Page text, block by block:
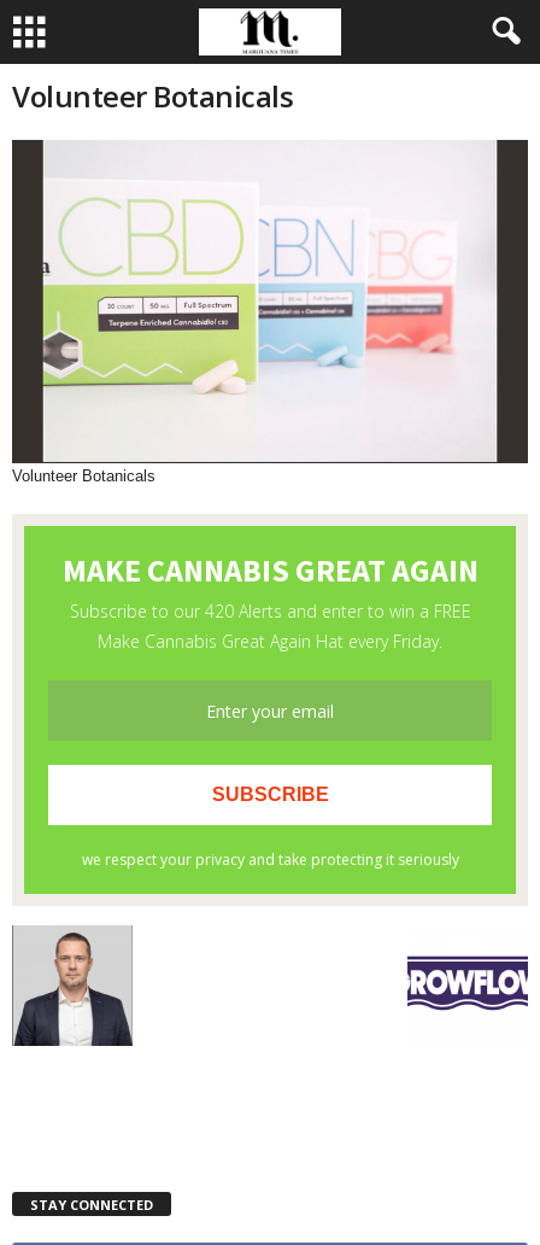
Volunteer Botanicals
Volunteer Botanicals
STAY CONNECTED